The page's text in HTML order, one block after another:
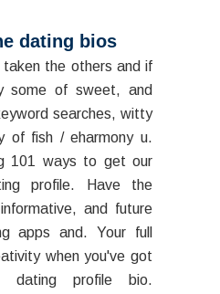
dating bios
taken the others and if
some of sweet, and
searches, witty
of fish / eharmony u.
101 ways to get our
profile. Have the
and future
apps and. Your full
when you've got
dating profile bio.